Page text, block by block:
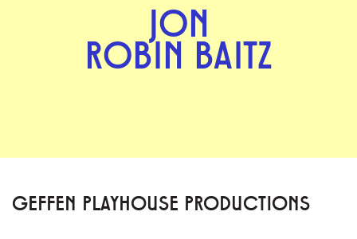
JON
ROBIN BAITZ
GEFFEN PLAYHOUSE PRODUCTIONS